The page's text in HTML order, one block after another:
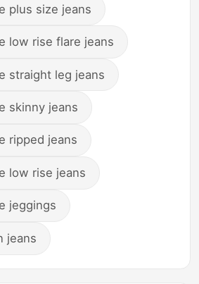
plus size jeans
low rise flare jeans
straight leg jeans
skinny jeans
ripped jeans
low rise jeans
jeggings
jeans